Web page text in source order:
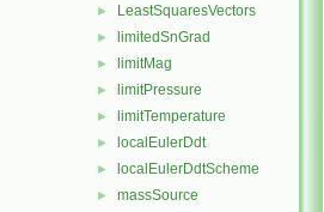
► LeastSquaresVectors
► limitedSnGrad
► limitMag
► limitPressure
► limitTemperature
► localEulerDdt
► localEulerDdtScheme
► massSource